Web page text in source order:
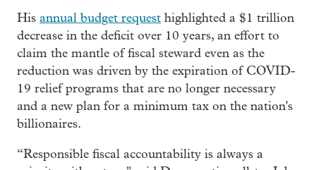
His annual budget request highlighted a $1 trillion
decrease in the deficit over 10 years, an effort to
claim the mantle of fiscal steward even as the
reduction was driven by the expiration of COVID-
19 relief programs that are no longer necessary
and a new plan for a minimum tax on the nation's
billionaires.
“Responsible fiscal accountability is always a